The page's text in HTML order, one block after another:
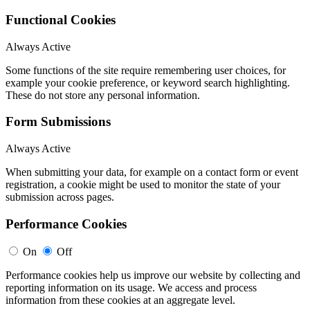
Functional Cookies
Always Active
Some functions of the site require remembering user choices, for
example your cookie preference, or keyword search highlighting.
These do not store any personal information.
Form Submissions
Always Active
When submitting your data, for example on a contact form or event
registration, a cookie might be used to monitor the state of your
submission across pages.
Performance Cookies
On
Off
Performance cookies help us improve our website by collecting and
reporting information on its usage. We access and process
information from these cookies at an aggregate level.